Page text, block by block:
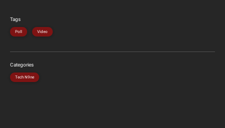
Tags
Poll Video
Categories
Tech N9ne